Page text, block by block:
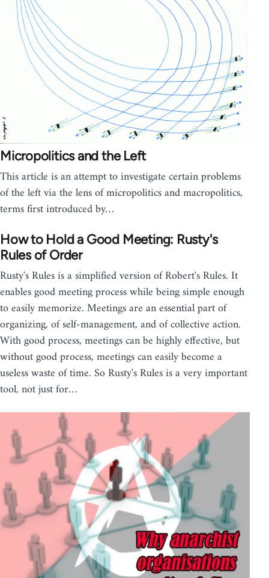
Micropolitics and the Left
This article is an attempt to investigate certain problems
of the left via the lens of micropolitics and macropolitics,
terms first introduced by…
How to Hold a Good Meeting: Rusty's
Rules of Order
Rusty's Rules is a simplified version of Robert's Rules. It
enables good meeting process while being simple enough
to easily memorize. Meetings are an essential part of
organizing, of self-management, and of collective action.
With good process, meetings can be highly effective, but
without good process, meetings can easily become a
useless waste of time. So Rusty's Rules is a very important
tool, not just for…